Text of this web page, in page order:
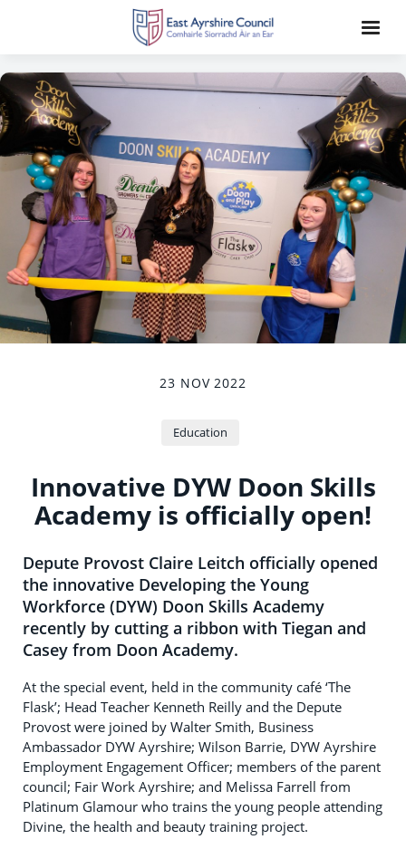
23 NOV 2022
Education
Innovative DYW Doon Skills
Academy is officially open!
Depute Provost Claire Leitch officially opened
the innovative Developing the Young
Workforce (DYW) Doon Skills Academy
recently by cutting a ribbon with Tiegan and
Casey from Doon Academy.
At the special event, held in the community café ‘The
Flask’; Head Teacher Kenneth Reilly and the Depute
Provost were joined by Walter Smith, Business
Ambassador DYW Ayrshire; Wilson Barrie, DYW Ayrshire
Employment Engagement Officer; members of the parent
council; Fair Work Ayrshire; and Melissa Farrell from
Platinum Glamour who trains the young people attending
Divine, the health and beauty training project.